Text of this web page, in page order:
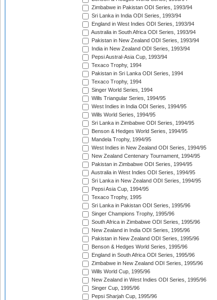
Zimbabwe in Pakistan ODI Series, 1993/94
Sri Lanka in India ODI Series, 1993/94
England in West Indies ODI Series, 1993/94
Australia in South Africa ODI Series, 1993/94
Pakistan in New Zealand ODI Series, 1993/94
India in New Zealand ODI Series, 1993/94
Pepsi Austral-Asia Cup, 1993/94
Texaco Trophy, 1994
Pakistan in Sri Lanka ODI Series, 1994
Texaco Trophy, 1994
Singer World Series, 1994
Wills Triangular Series, 1994/95
West Indies in India ODI Series, 1994/95
Wills World Series, 1994/95
Sri Lanka in Zimbabwe ODI Series, 1994/95
Benson & Hedges World Series, 1994/95
Mandela Trophy, 1994/95
West Indies in New Zealand ODI Series, 1994/95
New Zealand Centenary Tournament, 1994/95
Pakistan in Zimbabwe ODI Series, 1994/95
Australia in West Indies ODI Series, 1994/95
Sri Lanka in New Zealand ODI Series, 1994/95
Pepsi Asia Cup, 1994/95
Texaco Trophy, 1995
Sri Lanka in Pakistan ODI Series, 1995/96
Singer Champions Trophy, 1995/96
South Africa in Zimbabwe ODI Series, 1995/96
New Zealand in India ODI Series, 1995/96
Pakistan in New Zealand ODI Series, 1995/96
Benson & Hedges World Series, 1995/96
England in South Africa ODI Series, 1995/96
Zimbabwe in New Zealand ODI Series, 1995/96
Wills World Cup, 1995/96
New Zealand in West Indies ODI Series, 1995/96
Singer Cup, 1995/96
Pepsi Sharjah Cup, 1995/96